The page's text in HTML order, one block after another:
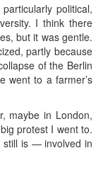
political,
I think there
but it was gentle.
partly because
of the Berlin
went to a farmer’s
maybe in London,
protest I went to.
still is — involved in